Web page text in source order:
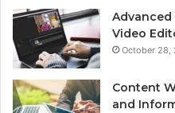
Video
October 28,
Content
and